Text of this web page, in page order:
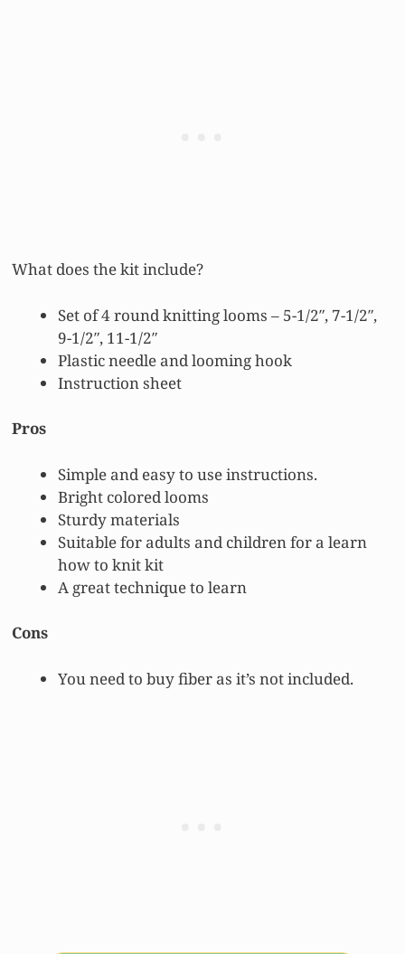
What does the kit include?
Set of 4 round knitting looms – 5-1/2″, 7-1/2″,
9-1/2″, 11-1/2″
Plastic needle and looming hook
Instruction sheet
Pros
Simple and easy to use instructions.
Bright colored looms
Sturdy materials
Suitable for adults and children for a learn
how to knit kit
A great technique to learn
Cons
You need to buy fiber as it’s not included.